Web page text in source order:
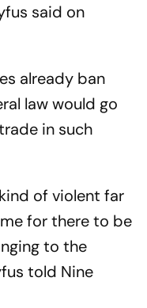
said on
already ban
law would go
in such
of violent far
for there to be
to the
told Nine